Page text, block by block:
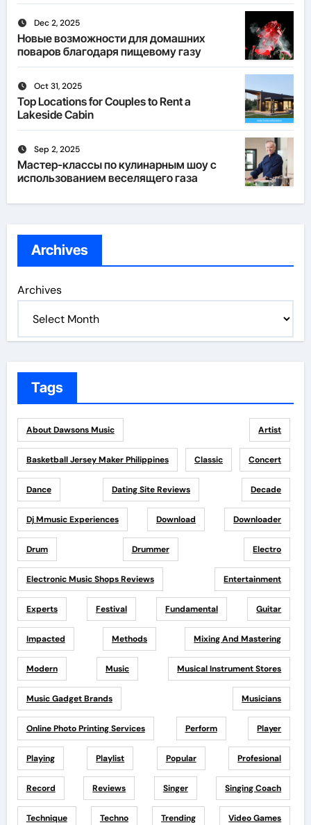
Dec 2, 2025
Новые возможности для домашних
поваров благодаря пищевому газу
Oct 31, 2025
Top Locations for Couples to Rent a
Lakeside Cabin
Sep 2, 2025
Мастер-классы по кулинарным шоу с
использованием веселящего газа
Archives
Archives
Tags
About Dawsons Music Artist
Basketball Jersey Maker Philippines Classic Concert
Dance Dating Site Reviews Decade
Dj Mmusic Experiences Download Downloader
Drum Drummer Electro
Electronic Music Shops Reviews Entertainment
Experts Festival Fundamental Guitar
Impacted Methods Mixing And Mastering
Modern Music Musical Instrument Stores
Music Gadget Brands Musicians
Online Photo Printing Services Perform Player
Playing Playlist Popular Profesional
Record Reviews Singer Singing Coach
Technique Techno Trending Video Games